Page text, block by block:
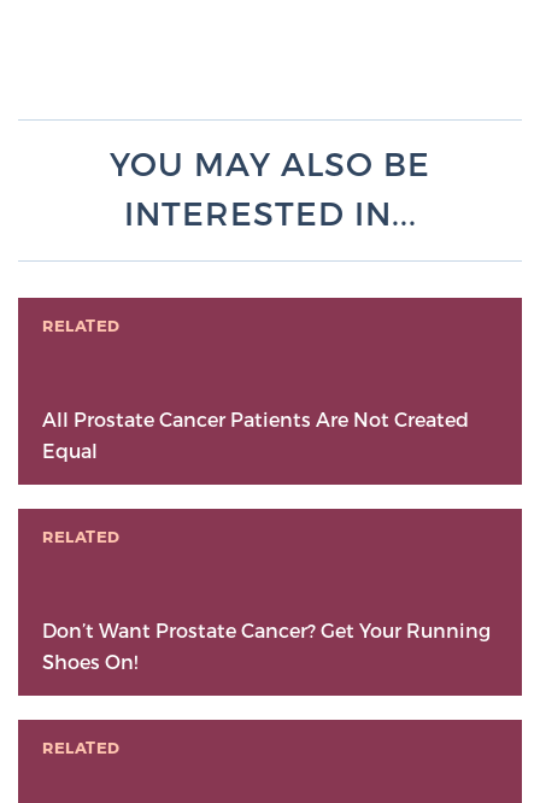
YOU MAY ALSO BE
INTERESTED IN...
RELATED
All Prostate Cancer Patients Are Not Created
Equal
RELATED
Don’t Want Prostate Cancer? Get Your Running
Shoes On!
RELATED